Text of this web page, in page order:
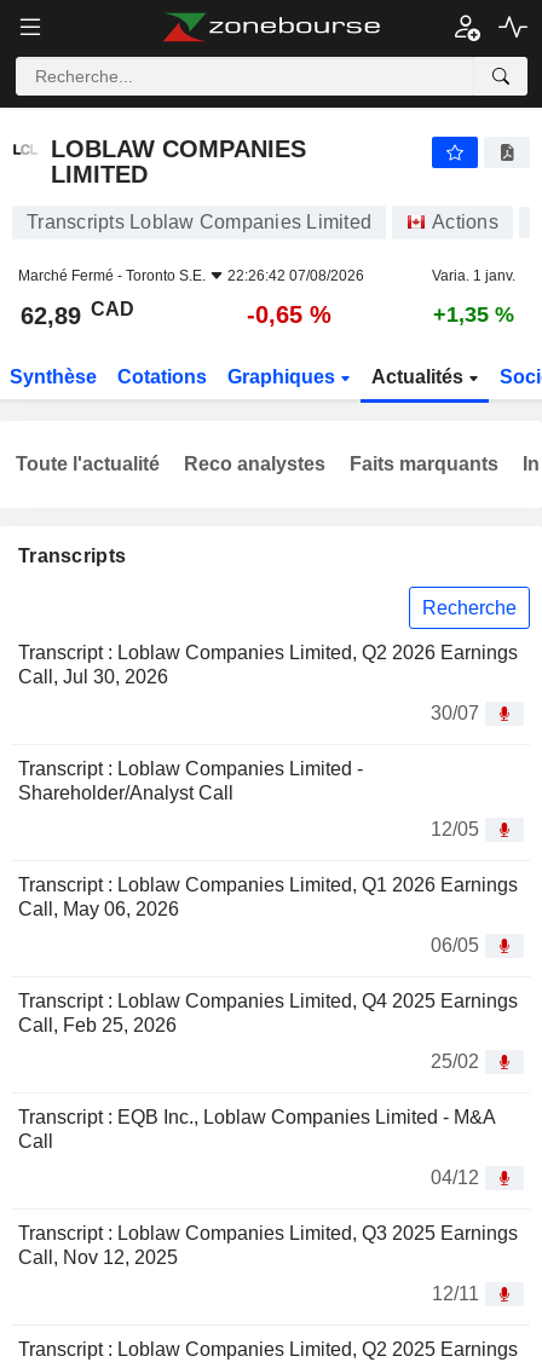
LOBLAW COMPANIES
LIMITED
Transcripts Loblaw Companies Limited Actions
Marché Fermé - Toronto S.E. 22:26:42 07/08/2026 Varia. 1 janv.
62,89 CAD -0,65 % +1,35 %
Synthèse Cotations Graphiques Actualités
Transcripts
Recherche
Transcript : Loblaw Companies Limited, Q2 2026 Earnings
Call, Jul 30, 2026
30/07
Transcript : Loblaw Companies Limited -
Shareholder/Analyst Call
12/05
Transcript : Loblaw Companies Limited, Q1 2026 Earnings
Call, May 06, 2026
06/05
Transcript : Loblaw Companies Limited, Q4 2025 Earnings
Call, Feb 25, 2026
25/02
Transcript : EQB Inc., Loblaw Companies Limited - M&A
Call
04/12
Transcript : Loblaw Companies Limited, Q3 2025 Earnings
Call, Nov 12, 2025
12/11
Transcript : Loblaw Companies Limited, Q2 2025 Earnings
Toute l'actualité Reco analystes Faits marquants